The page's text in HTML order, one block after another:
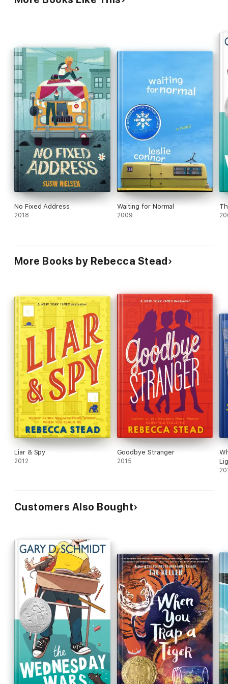
No Fixed Address
2018
Waiting for Normal
2009
More Books by Rebecca Stead
Liar & Spy
2012
Goodbye Stranger
2015
Customers Also Bought